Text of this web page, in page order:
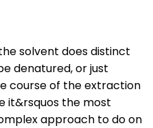
solvent does distinct
denatured, or just
course of the extraction
it&rsquos the most
approach to do on